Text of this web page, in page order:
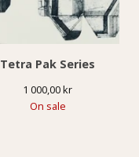
Tetra Pak Series
1 000,00kr
On sale